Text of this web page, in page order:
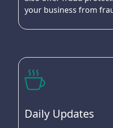
your business from
Daily Updates